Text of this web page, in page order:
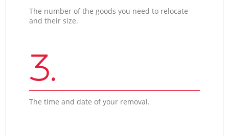
The number of the goods you need to relocate
and their size.
3.
The time and date of your removal.